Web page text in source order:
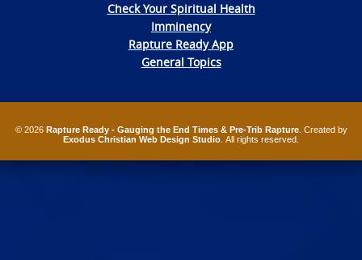
Check Your Spiritual Health
Imminency
Rapture Ready App
General Topics
© 2026 Rapture Ready - Gauging the End Times & Pre-Trib Rapture. Created by
Exodus Christian Web Design Studio . All rights reserved.